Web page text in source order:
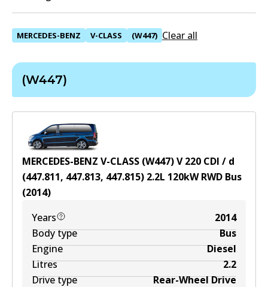
MERCEDES-BENZ V-CLASS (W447) Clear all
(W447)
MERCEDES-BENZ V-CLASS (W447) V 220 CDI / d
(447.811, 447.813, 447.815) 2.2L 120kWRWD Bus
(2014)
Years
2014
Body type
Bus
Engine
Diesel
Litres
2.2
Drive type
Rear-Wheel Drive